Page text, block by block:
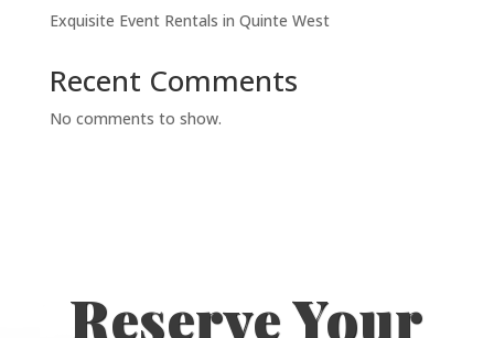
Exquisite Event Rentals in Quinte West
Recent Comments
No comments to show.
Reserve Your